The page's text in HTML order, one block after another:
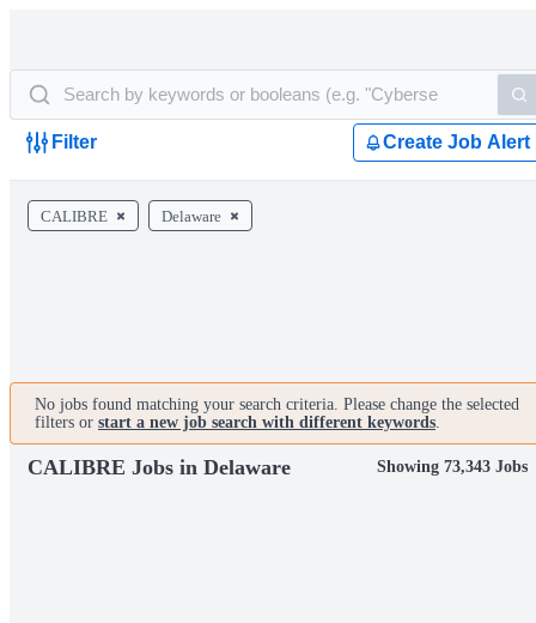
Filter Create Job Alert
CALIBRE Delaware
No jobs found matching your search criteria. Please change the selected
filters or start a new job search with different keywords.
CALIBRE Jobs in Delaware Showing 73,343 Jobs